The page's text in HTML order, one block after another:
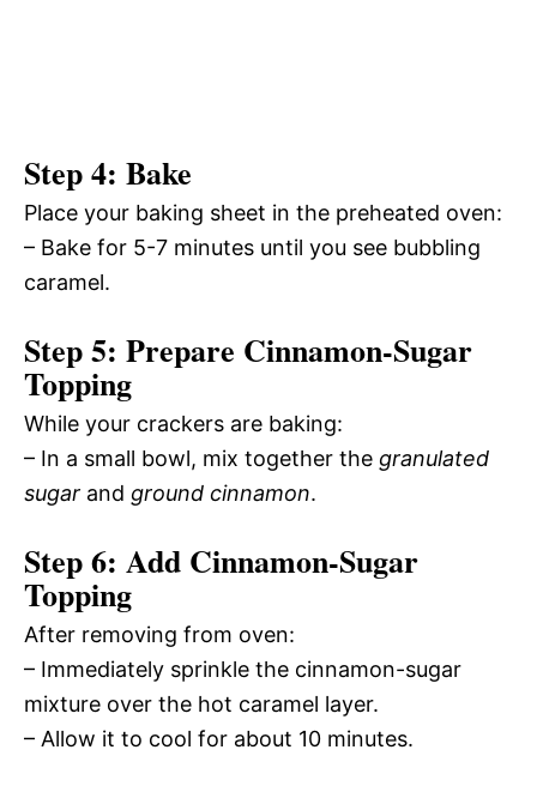
Step 4: Bake
Place your baking sheet in the preheated oven:
– Bake for 5-7 minutes until you see bubbling
caramel.
Step 5: Prepare Cinnamon-Sugar
Topping
While your crackers are baking:
– In a small bowl, mix together the granulated
sugar and ground cinnamon.
Step 6: Add Cinnamon-Sugar
Topping
After removing from oven:
– Immediately sprinkle the cinnamon-sugar
mixture over the hot caramel layer.
– Allow it to cool for about 10 minutes.